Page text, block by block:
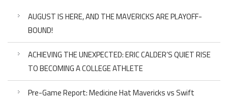
AUGUST IS HERE, AND THE MAVERICKS ARE PLAYOFF-
BOUND!
ACHIEVING THE UNEXPECTED: ERIC CALDER’S QUIET RISE
TO BECOMING A COLLEGE ATHLETE
Pre-Game Report: Medicine Hat Mavericks vs Swift